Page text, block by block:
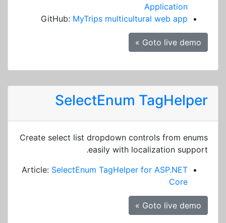
Application
GitHub: MyTrips multicultural web app
Goto live demo »
SelectEnum TagHelper
Create select list dropdown controls from enums
easily with localization support.
Article: SelectEnum TagHelper for ASP.NET
Core
Goto live demo »